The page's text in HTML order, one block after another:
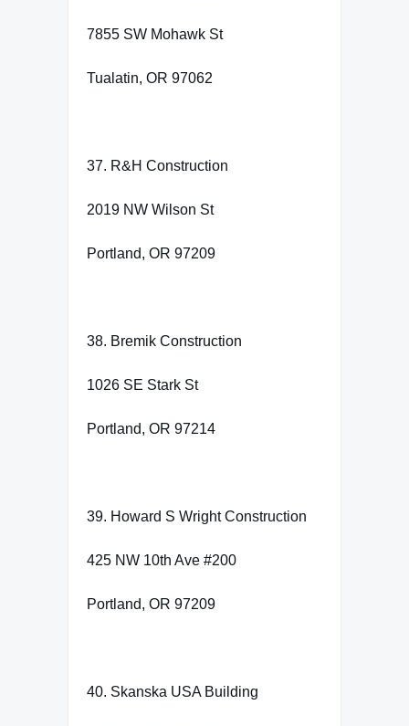
7855 SW Mohawk St
Tualatin, OR 97062
37. R&H Construction
2019 NW Wilson St
Portland, OR 97209
38. Bremik Construction
1026 SE Stark St
Portland, OR 97214
39. Howard S Wright Construction
425 NW 10th Ave #200
Portland, OR 97209
40. Skanska USA Building